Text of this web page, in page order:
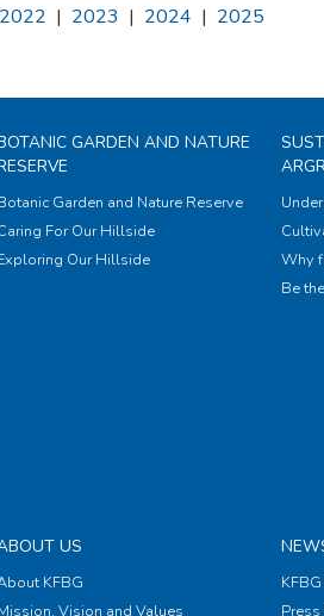
2022 | 2023 | 2024 | 2025
GARDEN AND NATURE
Garden and Nature Reserve
For Our Hillside
Our Hillside
Why
Be
US
KFBG
Vision and Values